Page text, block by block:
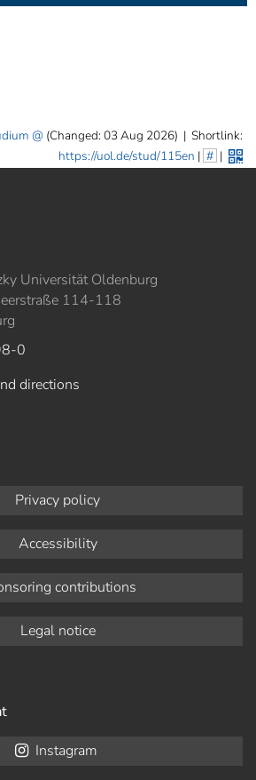
(Changed: 03 Aug 2026) | Shortlink:
https://uol.de/stud/115en | # |
Universität Oldenburg
114-118
0
directions
Privacy policy
Accessibility
contributions
Legal notice
Instagram